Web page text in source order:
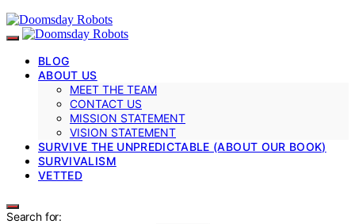
BLOG
ABOUT US
MEET THE TEAM
CONTACT US
MISSION STATEMENT
VISION STATEMENT
SURVIVE THE UNPREDICTABLE (ABOUT OUR BOOK)
SURVIVALISM
VETTED
Search for: